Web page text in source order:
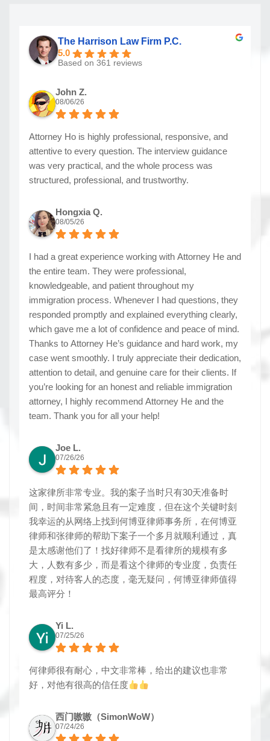
The Harrison Law Firm P.C.
5.0
Based on 361 reviews
John Z.
08/06/26
Attorney Ho is highly professional, responsive, and
attentive to every question. The interview guidance
was very practical, and the whole process was
structured, professional, and trustworthy.
Hongxia Q.
08/05/26
I had a great experience working with Attorney He and
the entire team. They were professional,
knowledgeable, and patient throughout my
immigration process. Whenever I had questions, they
responded promptly and explained everything clearly,
which gave me a lot of confidence and peace of mind.
Thanks to Attorney He’s guidance and hard work, my
case went smoothly. I truly appreciate their dedication,
attention to detail, and genuine care for their clients. If
you’re looking for an honest and reliable immigration
attorney, I highly recommend Attorney He and the
team. Thank you for all your help!
Joe L.
07/26/26
这家律所非常专业。我的案子当时只有30天准备时
间，时间非常紧急且有一定难度，但在这个关键时刻
我幸运的从网络上找到何博亚律师事务所，在何博亚
律师和张律师的帮助下案子一个多月就顺利通过，真
是太感谢他们了！找好律师不是看律所的规模有多
大，人数有多少，而是看这个律师的专业度，负责任
程度，对待客人的态度，毫无疑问，何博亚律师值得
最高评分！
Yi L.
07/25/26
何律师很有耐心，中文非常棒，给出的建议也非常
好，对他有很高的信任度
西门嗷嗷（SimonWoW）
07/24/26